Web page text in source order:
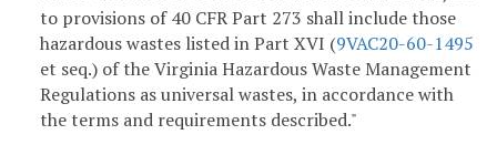
to provisions of 40 CFR Part 273 shall include those
hazardous wastes listed in Part XVI (9VAC20-60-1495
et seq.) of the Virginia Hazardous Waste Management
Regulations as universal wastes, in accordance with
the terms and requirements described."